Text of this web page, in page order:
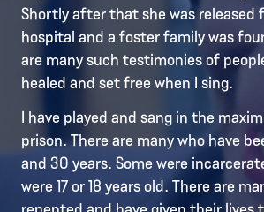
Shortly after that she was released
hospital and a foster family was
are many such testimonies of
healed and set free when I sing.
I have played and sang in the
prison. There are many who have
and 30 years. Some were
were 17 or 18 years old. There are
repented and have given their lives